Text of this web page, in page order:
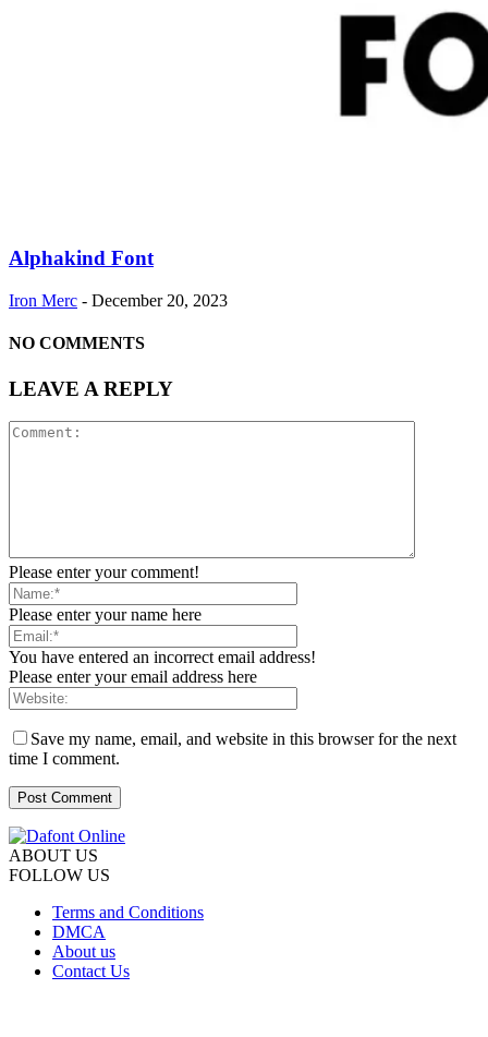
Alphakind Font
Iron Merc - December 20, 2023
NO COMMENTS
LEAVE A REPLY
Please enter your comment!
Please enter your name here
You have entered an incorrect email address!
Please enter your email address here
Save my name, email, and website in this browser for the next
time I comment.
ABOUT US
FOLLOW US
Terms and Conditions
DMCA
About us
Contact Us